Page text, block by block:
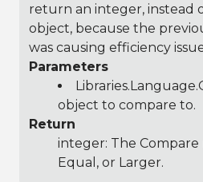
return an integer, instead
object, because the
was causing efficiency
Parameters
object to compare to.
Return
integer: The Compare
Equal, or Larger.